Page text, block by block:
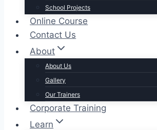
School Projects
Online Course
Contact Us
About
About Us
Gallery
Our Trainers
Corporate Training
Learn